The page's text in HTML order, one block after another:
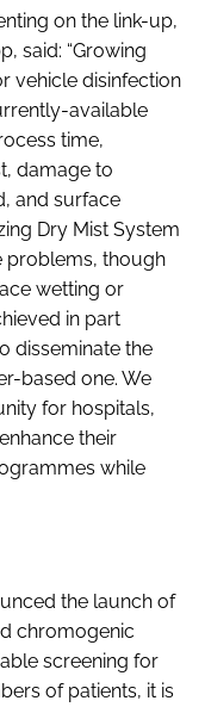
on the link-up,
said: “Growing
vehicle disinfection
available
time,
damage to
and surface
Dry Mist System
problems, though
wetting or
in part
disseminate the
based one. We
for hospitals,
their
while
the launch of
chromogenic
screening for
of patients, it is